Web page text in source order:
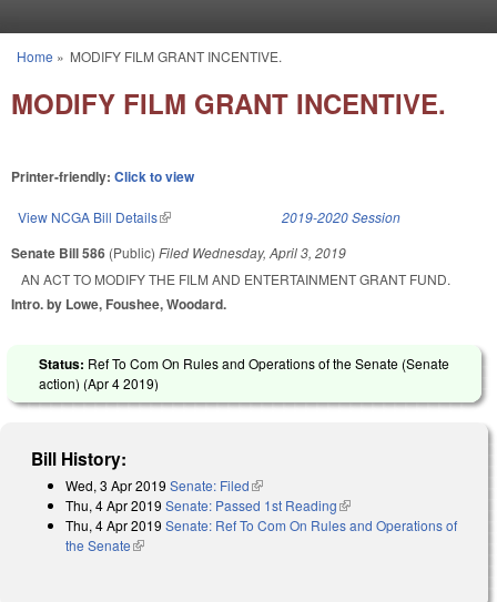
You are here
Home » MODIFY FILM GRANT INCENTIVE.
MODIFY FILM GRANT INCENTIVE.
Printer-friendly: Click to view
View NCGA Bill Details(link is external) 2019-2020 Session
Senate Bill 586 (Public) Filed Wednesday, April 3, 2019
AN ACT TO MODIFY THE FILM AND ENTERTAINMENT GRANT FUND.
Intro. by Lowe, Foushee, Woodard.
Status: Ref To Com On Rules and Operations of the Senate (Senate
action) (Apr 4 2019)
Bill History:
Wed, 3 Apr 2019 Senate: Filed(link is external)
Thu, 4 Apr 2019 Senate: Passed 1st Reading(link is external)
Thu, 4 Apr 2019 Senate: Ref To Com On Rules and Operations of
the Senate(link is external)